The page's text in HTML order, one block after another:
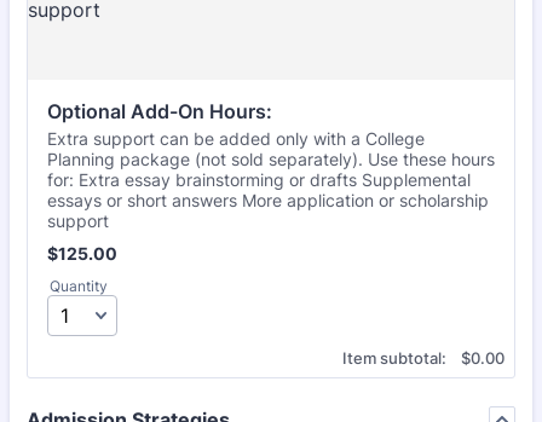
Optional Add-On Hours:
Extra support can be added only with a College
Planning package (not sold separately). Use these hours
for: Extra essay brainstorming or drafts Supplemental
essays or short answers More application or scholarship
support
$125.00
$125.00
Quantity
Item subtotal: $0.00
$0.00